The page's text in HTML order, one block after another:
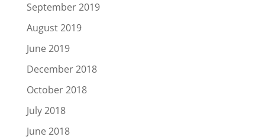
September 2019
August 2019
June 2019
December 2018
October 2018
July 2018
June 2018